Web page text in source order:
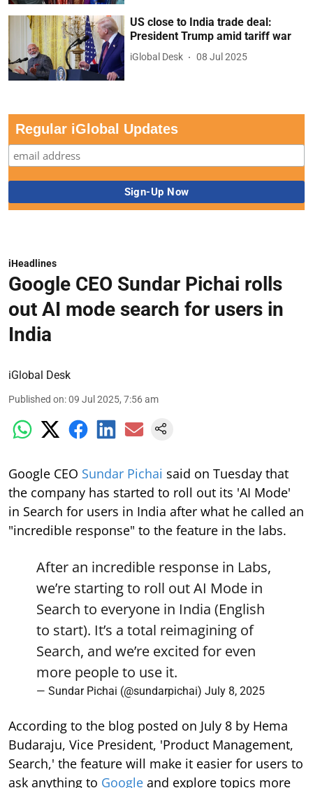
US close to India trade deal:
President Trump amid tariff war
iGlobal Desk 08 Jul 2025
Regular iGlobal Updates
iHeadlines
Google CEO Sundar Pichai rolls
out AI mode search for users in
India
iGlobal Desk
Published on:09 Jul 2025, 7:56 am
Google CEO Sundar Pichai said on Tuesday that
the company has started to roll out its 'AI Mode'
in Search for users in India after what he called an
"incredible response" to the feature in the labs.
After an incredible response in Labs,
we’re starting to roll out AI Mode in
Search to everyone in India (English
to start). It’s a total reimagining of
Search, and we’re excited for even
more people to use it.
— Sundar Pichai (@sundarpichai) July 8, 2025
According to the blog posted on July 8 by Hema
Budaraju, Vice President, 'Product Management,
Search,' the feature will make it easier for users to
ask anything to Google and explore topics more